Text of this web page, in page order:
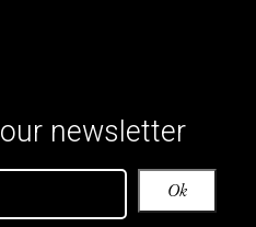
our newsletter